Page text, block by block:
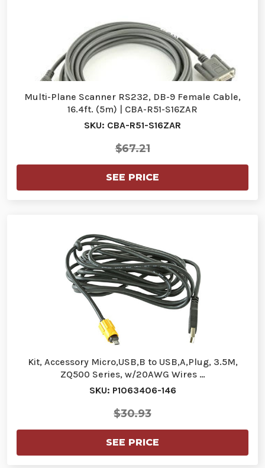
Multi-Plane Scanner RS232, DB-9 Female Cable,
16.4ft. (5m) | CBA-R51-S16ZAR
SKU: CBA-R51-S16ZAR
$67.21
SEE PRICE
Kit, Accessory Micro,USB,B to USB,A,Plug, 3.5M,
ZQ500 Series, w/20AWG Wires …
SKU: P1063406-146
$30.93
SEE PRICE